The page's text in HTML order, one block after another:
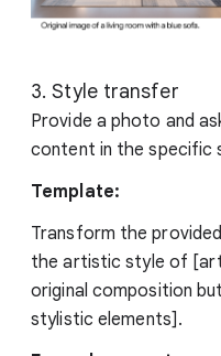
3. Style transfer
Provide a photo and
content in the specific
Template:
Transform the
the artistic style of
original composition
stylistic elements].